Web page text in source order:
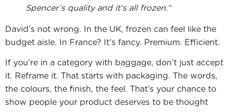
Spencer’s quality and it’s all frozen.”
David’s not wrong. In the UK, frozen can feel like the
budget aisle. In France? It’s fancy. Premium. Efficient.
If you’re in a category with baggage, don’t just accept
it. Reframe it. That starts with packaging. The words,
the colours, the finish, the feel. That’s your chance to
show people your product deserves to be thought